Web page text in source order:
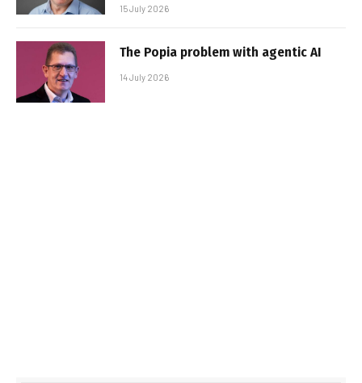
15 July 2026
The Popia problem with agentic AI
14 July 2026